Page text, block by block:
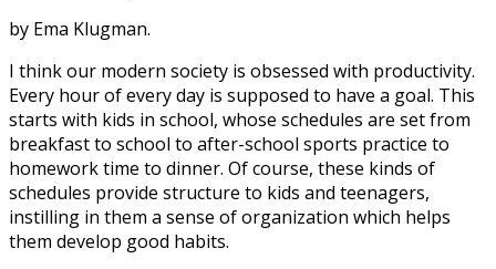
by Ema Klugman.
I think our modern society is obsessed with productivity.
Every hour of every day is supposed to have a goal. This
starts with kids in school, whose schedules are set from
breakfast to school to after-school sports practice to
homework time to dinner. Of course, these kinds of
schedules provide structure to kids and teenagers,
instilling in them a sense of organization which helps
them develop good habits.